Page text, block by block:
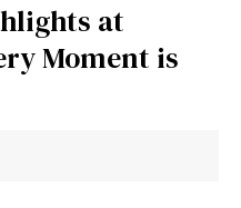
at
Moment is